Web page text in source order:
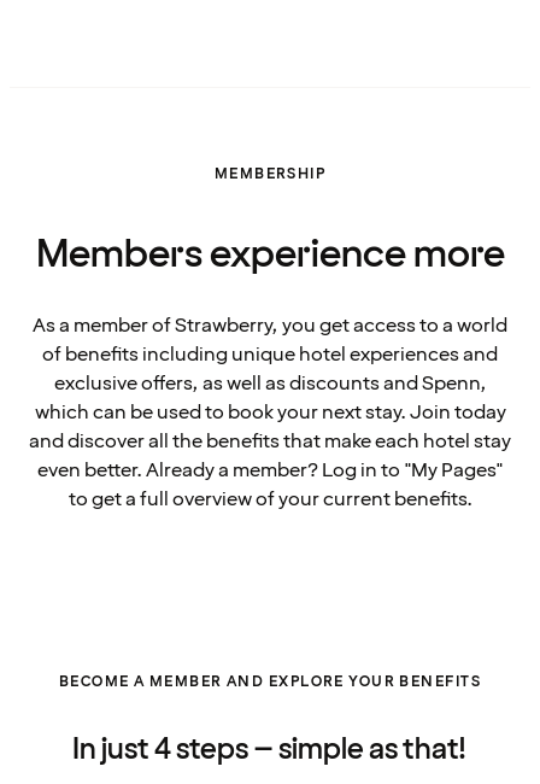
MEMBERSHIP
Members experience more
As a member of Strawberry, you get access to a world
of benefits including unique hotel experiences and
exclusive offers, as well as discounts and Spenn,
which can be used to book your next stay. Join today
and discover all the benefits that make each hotel stay
even better. Already a member? Log in to "My Pages"
to get a full overview of your current benefits.
BECOME A MEMBER AND EXPLORE YOUR BENEFITS
In just 4 steps – simple as that!